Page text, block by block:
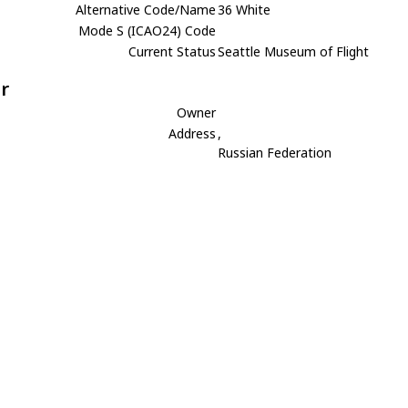
Alternative Code/Name36 White
Mode S (ICAO24) Code
Current StatusSeattle Museum of Flight
Owner
Address ,
Russian Federation